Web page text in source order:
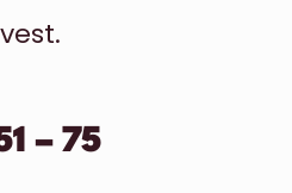
– 75